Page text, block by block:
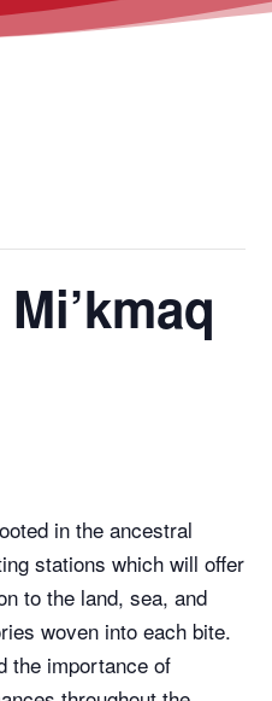
in the ancestral
stations which will offer
to the land, sea, and
woven into each bite.
the importance of